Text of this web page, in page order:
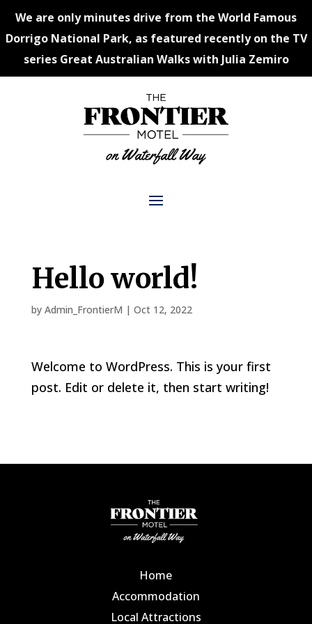
We are only minutes drive from the World Famous
Dorrigo National Park, as featured recently on the TV
series Great Australian Walks with Julia Zemiro
Hello world!
by Admin_FrontierM | Oct 12, 2022
Welcome to WordPress. This is your first
post. Edit or delete it, then start writing!
Home
Accommodation
Local Attractions